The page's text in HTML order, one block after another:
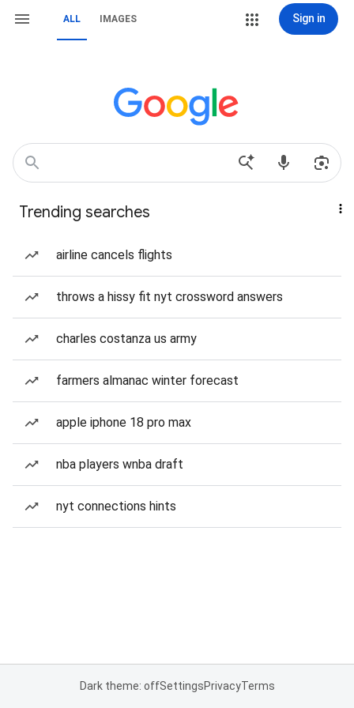
ALL IMAGES Sign in
Trending searches
airline cancels flights
throws a hissy fit nyt crossword answers
charles costanza us army
farmers almanac winter forecast
apple iphone 18 pro max
nba players wnba draft
nyt connections hints
Dark theme: offSettingsPrivacyTerms